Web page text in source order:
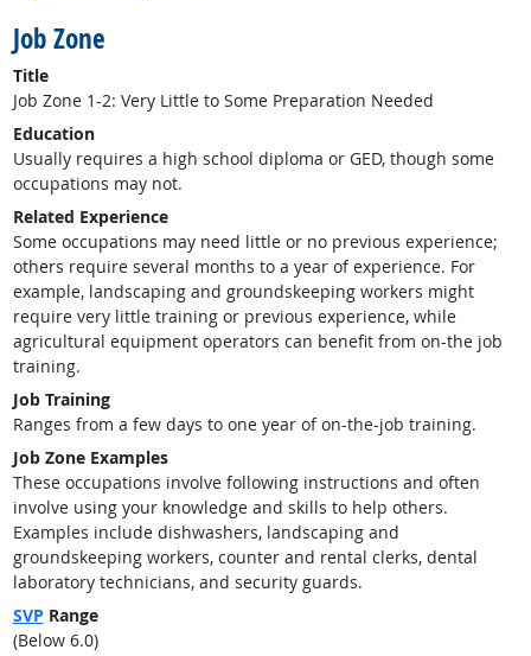
Job Zone
Title
Job Zone 1-2: Very Little to Some Preparation Needed
Education
Usually requires a high school diploma or GED, though some
occupations may not.
Related Experience
Some occupations may need little or no previous experience;
others require several months to a year of experience. For
example, landscaping and groundskeeping workers might
require very little training or previous experience, while
agricultural equipment operators can benefit from on-the job
training.
Job Training
Ranges from a few days to one year of on-the-job training.
Job Zone Examples
These occupations involve following instructions and often
involve using your knowledge and skills to help others.
Examples include dishwashers, landscaping and
groundskeeping workers, counter and rental clerks, dental
laboratory technicians, and security guards.
SVP Range
(Below 6.0)